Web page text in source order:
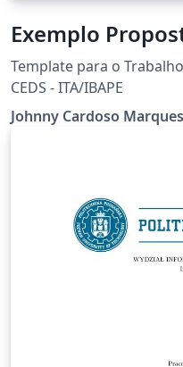
Exemplo
Template para o
CEDS - ITA/IBAPE
Johnny Cardoso Marques